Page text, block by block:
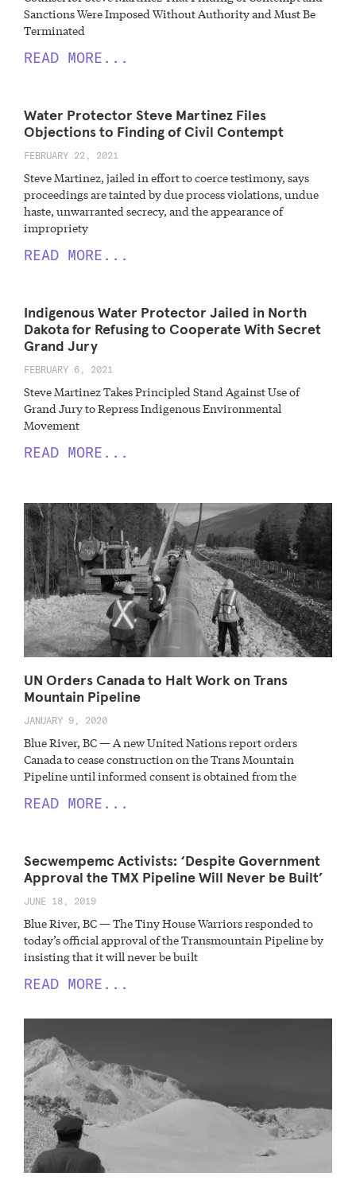
Sanctions Were Imposed Without Authority and Must Be
Terminated
READ MORE...
Water Protector Steve Martinez Files
Objections to Finding of Civil Contempt
FEBRUARY 22, 2021
Steve Martinez, jailed in effort to coerce testimony, says
proceedings are tainted by due process violations, undue
haste, unwarranted secrecy, and the appearance of
impropriety
READ MORE...
Indigenous Water Protector Jailed in North
Dakota for Refusing to Cooperate With Secret
Grand Jury
FEBRUARY 6, 2021
Steve Martinez Takes Principled Stand Against Use of
Grand Jury to Repress Indigenous Environmental
Movement
READ MORE...
UN Orders Canada to Halt Work on Trans
Mountain Pipeline
JANUARY 9, 2020
Blue River, BC — A new United Nations report orders
Canada to cease construction on the Trans Mountain
Pipeline until informed consent is obtained from the
READ MORE...
Secwempemc Activists: ‘Despite Government
Approval the TMX Pipeline Will Never be Built’
JUNE 18, 2019
Blue River, BC — The Tiny House Warriors responded to
today’s official approval of the Transmountain Pipeline by
insisting that it will never be built
READ MORE...